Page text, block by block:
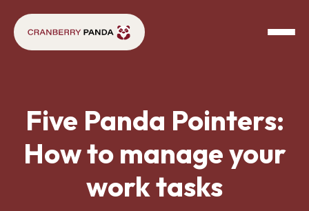
Five Panda Pointers:
How to manage your
work tasks